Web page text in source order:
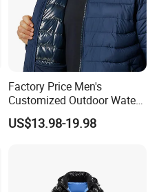
Factory Price Men's
Customized Outdoor Water
Resistant Winter Quick Dry
Warm Quilted Jackets
US$13.98-19.98